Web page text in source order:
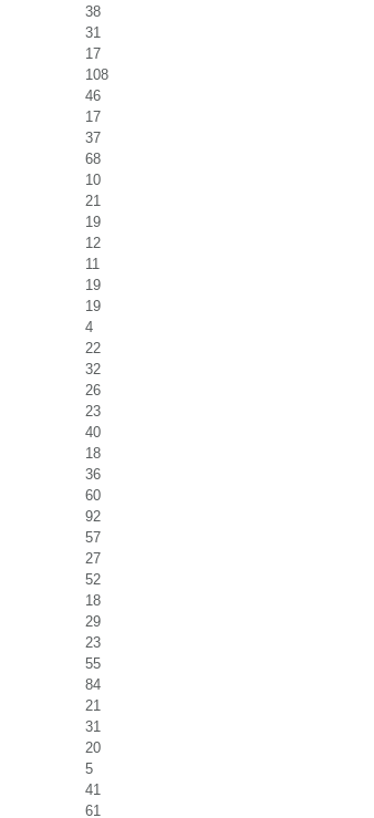
38
31
17
108
46
17
37
68
10
21
19
12
11
19
19
4
22
32
26
23
40
18
36
60
92
57
27
52
18
29
23
55
84
21
31
20
5
41
61